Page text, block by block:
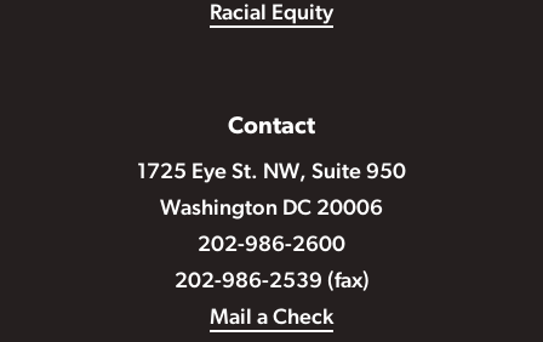
Racial Equity
Contact
1725 Eye St. NW, Suite 950
Washington DC 20006
202-986-2600
202-986-2539 (fax)
Mail a Check